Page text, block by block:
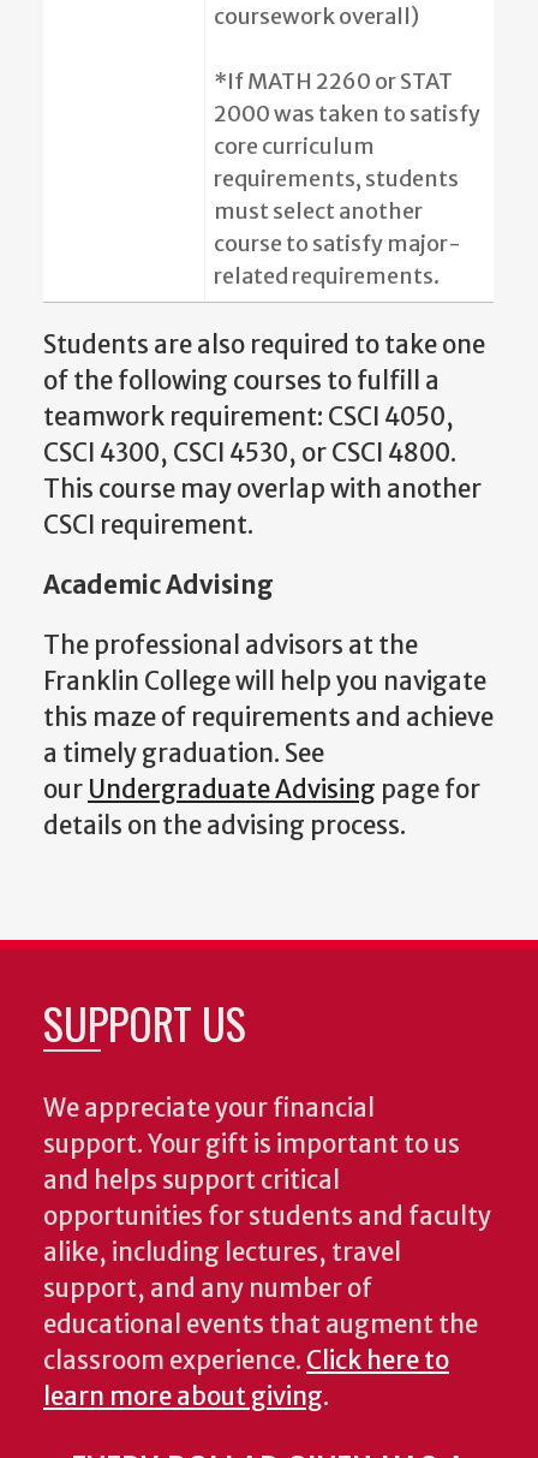
coursework overall)
*If MATH 2260 or STAT
2000 was taken to satisfy
core curriculum
requirements, students
must select another
course to satisfy major-
related requirements.
Students are also required to take one
of the following courses to fulfill a
teamwork requirement: CSCI 4050,
CSCI 4300, CSCI 4530, or CSCI 4800.
This course may overlap with another
CSCI requirement.
Academic Advising
The professional advisors at the
Franklin College will help you navigate
this maze of requirements and achieve
a timely graduation. See
our Undergraduate Advising page for
details on the advising process.
SUPPORT US
We appreciate your financial
support. Your gift is important to us
and helps support critical
opportunities for students and faculty
alike, including lectures, travel
support, and any number of
educational events that augment the
classroom experience. Click here to
learn more about giving.